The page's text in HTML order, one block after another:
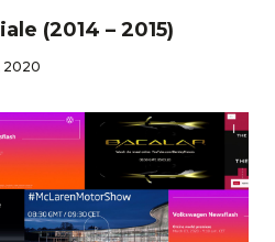
(2014 – 2015)
2020